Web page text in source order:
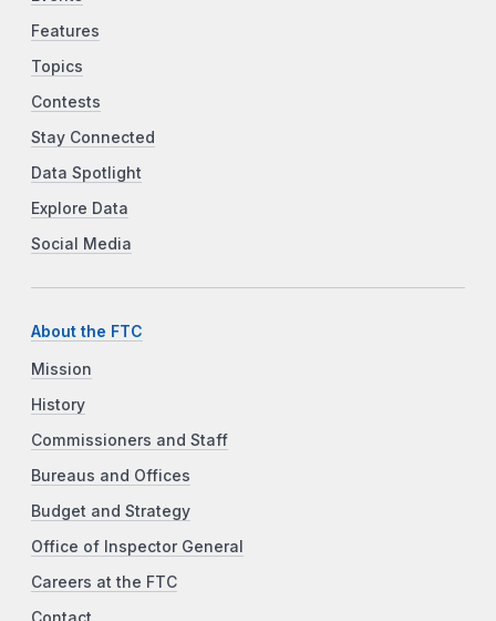
Features
Topics
Contests
Stay Connected
Data Spotlight
Explore Data
Social Media
About the FTC
Mission
History
Commissioners and Staff
Bureaus and Offices
Budget and Strategy
Office of Inspector General
Careers at the FTC